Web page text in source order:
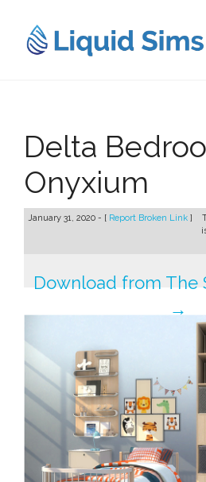
content
Delta
Onyxium
January 31, 2020 - [ Report Broken Link ]
Download from The
→